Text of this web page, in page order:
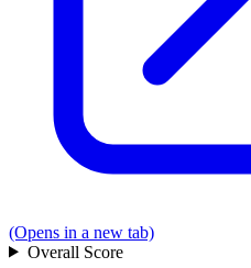
(Opens in a new tab)
Overall Score